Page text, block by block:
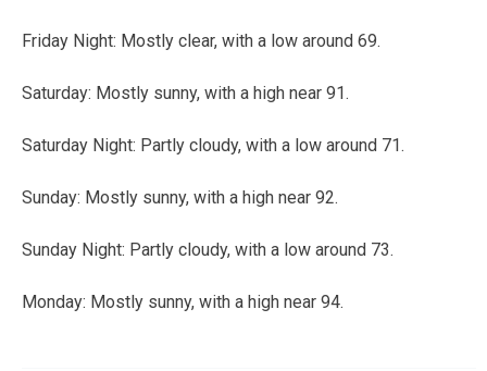
Friday Night: Mostly clear, with a low around 69.
Saturday: Mostly sunny, with a high near 91.
Saturday Night: Partly cloudy, with a low around 71.
Sunday: Mostly sunny, with a high near 92.
Sunday Night: Partly cloudy, with a low around 73.
Monday: Mostly sunny, with a high near 94.